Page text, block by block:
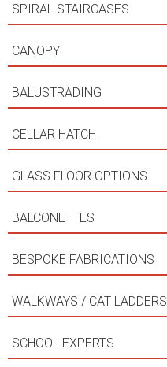
SPIRAL STAIRCASES
CANOPY
BALUSTRADING
CELLAR HATCH
GLASS FLOOR OPTIONS
BALCONETTES
BESPOKE FABRICATIONS
WALKWAYS / CAT LADDERS
SCHOOL EXPERTS